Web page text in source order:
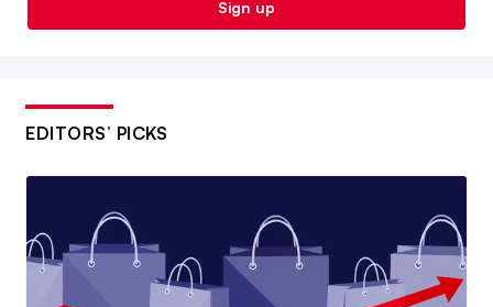
Sign up
EDITORS’ PICKS